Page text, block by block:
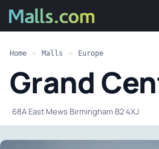
Home » Malls » Europe
Grand
·68A East Mews Birmingham B2 4XJ